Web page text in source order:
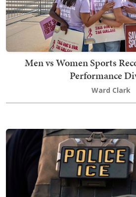
Men vs Women Sports
Performance
Ward Clark